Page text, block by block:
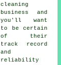
cleaning
business and
you'll want
to be certain
of their
track record
and
reliability